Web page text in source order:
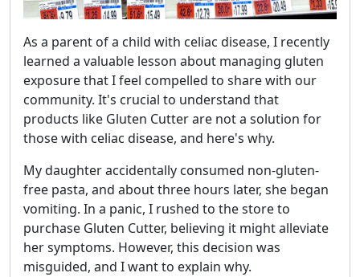
As a parent of a child with celiac disease, I recently
learned a valuable lesson about managing gluten
exposure that I feel compelled to share with our
community. It's crucial to understand that
products like Gluten Cutter are not a solution for
those with celiac disease, and here's why.
My daughter accidentally consumed non-gluten-
free pasta, and about three hours later, she began
vomiting. In a panic, I rushed to the store to
purchase Gluten Cutter, believing it might alleviate
her symptoms. However, this decision was
misguided, and I want to explain why.